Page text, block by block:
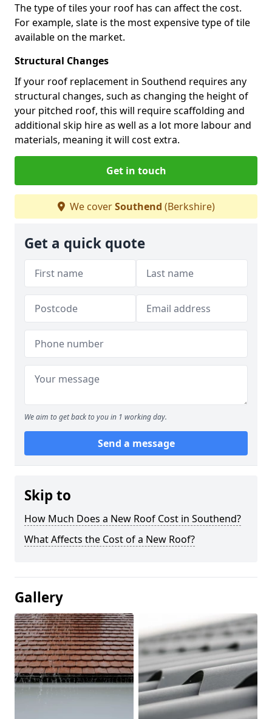
The type of tiles your roof has can affect the cost.
For example, slate is the most expensive type of tile
available on the market.
Structural Changes
If your roof replacement in Southend requires any
structural changes, such as changing the height of
your pitched roof, this will require scaffolding and
additional skip hire as well as a lot more labour and
materials, meaning it will cost extra.
Get in touch
We coverSouthend (Berkshire)
Get a quick quote
We aim to get back to you in 1 working day.
Send a message
Skip to
How Much Does a New Roof Cost in Southend?
What Affects the Cost of a New Roof?
Gallery